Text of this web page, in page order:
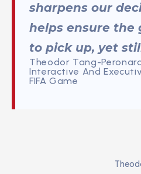
sharpens our
helps ensure the
to pick up, yet
Theodor Tang-
Interactive And
FIFA Game